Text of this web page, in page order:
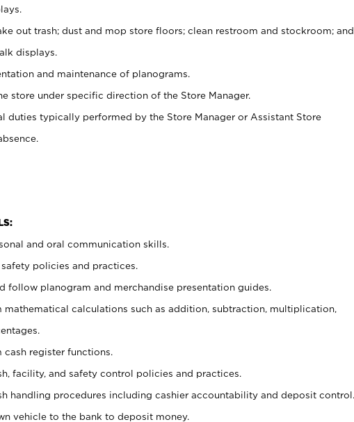
out trash; dust and mop store floors; clean restroom and stockroom; and
displays.
and maintenance of planograms.
store under specific direction of the Store Manager.
duties typically performed by the Store Manager or Assistant Store
and oral communication skills.
policies and practices.
follow planogram and merchandise presentation guides.
calculations such as addition, subtraction, multiplication,
register functions.
facility, and safety control policies and practices.
handling procedures including cashier accountability and deposit control.
vehicle to the bank to deposit money.